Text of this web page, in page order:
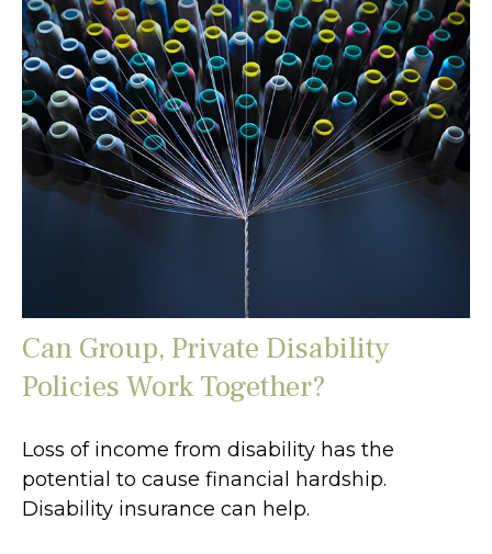
Can Group, Private Disability
Policies Work Together?
Loss of income from disability has the
potential to cause financial hardship.
Disability insurance can help.